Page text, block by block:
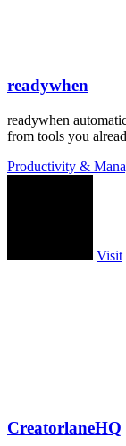
readywhen
readywhen
from tools you
Productivity &
Visit
CreatorlaneHQ